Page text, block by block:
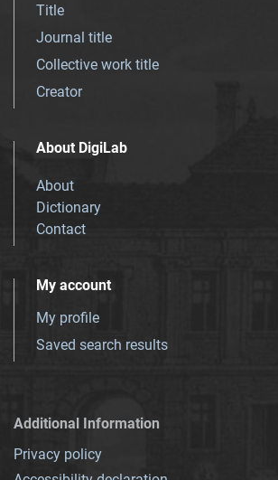
Title
Journal title
Collective work title
Creator
About DigiLab
About
Dictionary
Contact
My account
My profile
Saved search results
Additional Information
Privacy policy